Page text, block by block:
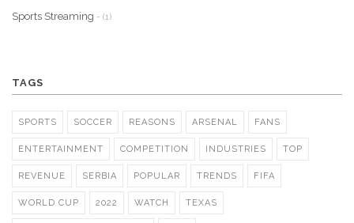
Sports Streaming - (1)
TAGS
SPORTS SOCCER REASONS ARSENAL FANS
ENTERTAINMENT COMPETITION INDUSTRIES TOP
REVENUE SERBIA POPULAR TRENDS FIFA
WORLD CUP 2022 WATCH TEXAS